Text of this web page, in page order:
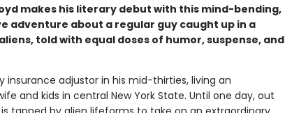
makes his literary debut with this mind-bending,
adventure about a regular guy caught up in a
told with equal doses of humor, suspense, and
insurance adjustor in his mid-thirties, living an
and kids in central New York State. Until one day, out